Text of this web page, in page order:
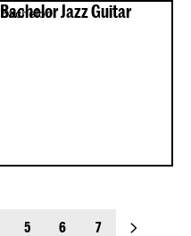
Bachelor Jazz Guitar
Bachelor
5 6 7 next_page